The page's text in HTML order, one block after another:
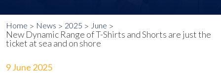
Home News 2025 June
New Dynamic Range of T-Shirts and Shorts are just the
ticket at sea and on shore
9 June 2025